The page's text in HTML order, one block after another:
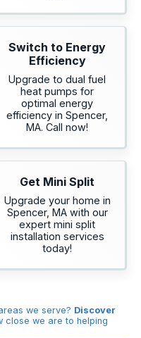
Switch to Energy
Efficiency
Upgrade to dual fuel
heat pumps for
optimal energy
efficiency in Spencer,
MA. Call now!
Get Mini Split
Upgrade your home in
Spencer, MA with our
expert mini split
installation services
today!
we serve? Discover
close we are to helping